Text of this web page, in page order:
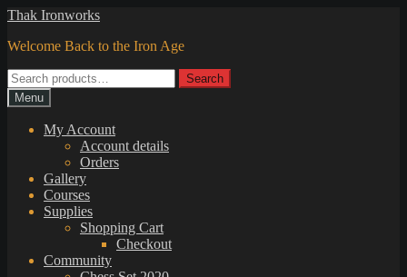
Skip
navigation
Skip
content
Thak Ironworks
Welcome Back to the Iron Age
Search
for:
Search
Menu
My Account
Account details
Orders
Gallery
Courses
Supplies
Shopping Cart
Checkout
Community